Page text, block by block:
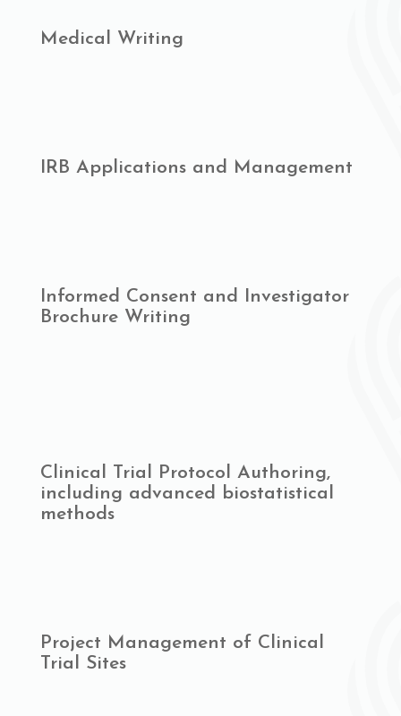
Medical Writing
IRB Applications and Management
Informed Consent and Investigator
Brochure Writing
Clinical Trial Protocol Authoring,
including advanced biostatistical
methods
Project Management of Clinical
Trial Sites